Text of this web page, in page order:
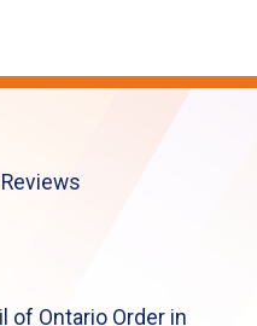
of Ontario Order in